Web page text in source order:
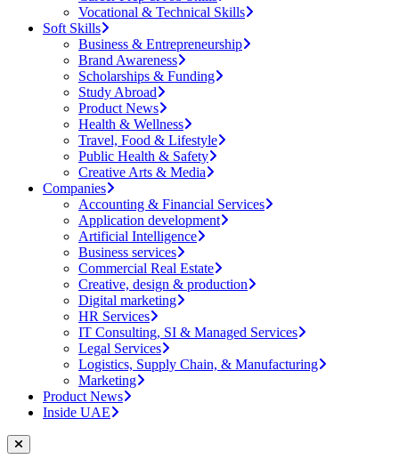
Vocational & Technical Skills
Soft Skills
Business & Entrepreneurship
Brand Awareness
Scholarships & Funding
Study Abroad
Product News
Health & Wellness
Travel, Food & Lifestyle
Public Health & Safety
Creative Arts & Media
Companies
Accounting & Financial Services
Application development
Artificial Intelligence
Business services
Commercial Real Estate
Creative, design & production
Digital marketing
HR Services
IT Consulting, SI & Managed Services
Legal Services
Logistics, Supply Chain, & Manufacturing
Marketing
Product News
Inside UAE